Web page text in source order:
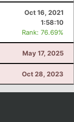
Oct 16, 2021
1:58:10
Rank: 76.69%
May 17, 2025
Oct 28, 2023